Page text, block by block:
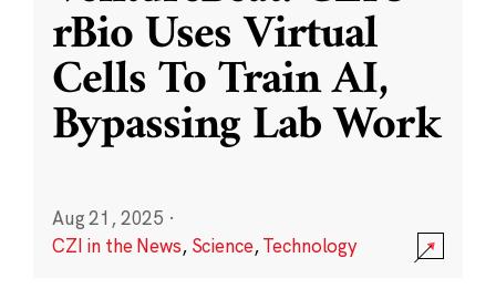
rBio Uses Virtual
Cells To Train AI,
Bypassing Lab Work
Aug 21, 2025 ·
CZI in the News, Science,Technology